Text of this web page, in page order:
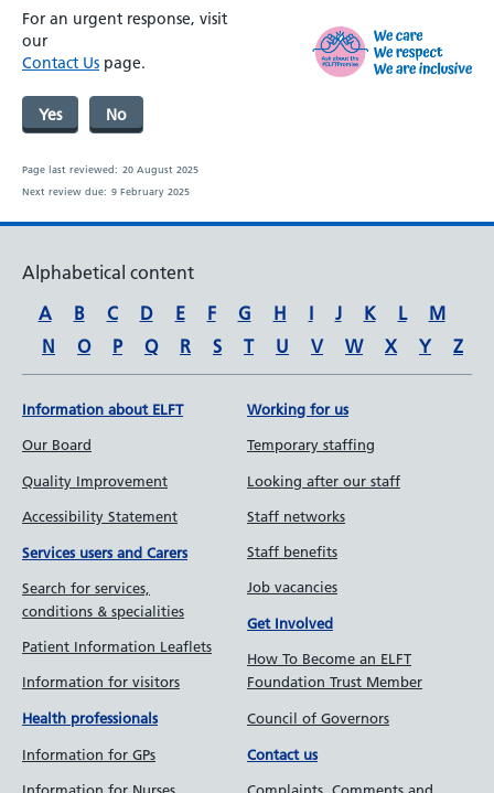
For an urgent response, visit
our
Contact Us page.
Yes No
Page last reviewed: 20 August 2025
Next review due: 9 February 2025
Alphabetical content
A
B C D E F G H I J K L
M
N
O P Q R S T U V W X Y Z
Information about ELFT
Our Board
Quality Improvement
Accessibility Statement
Services users and Carers
Search for services,
conditions & specialities
Patient Information Leaflets
Information for visitors
Health professionals
Information for GPs
Information for Nurses
Working for us
Temporary staffing
Looking after our staff
Staff networks
Staff benefits
Job vacancies
Get Involved
How To Become an ELFT
Foundation Trust Member
Council of Governors
Contact us
Complaints, Comments and